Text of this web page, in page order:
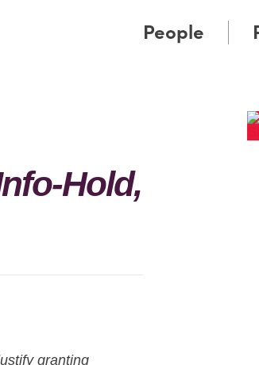
People
Hold,
granting